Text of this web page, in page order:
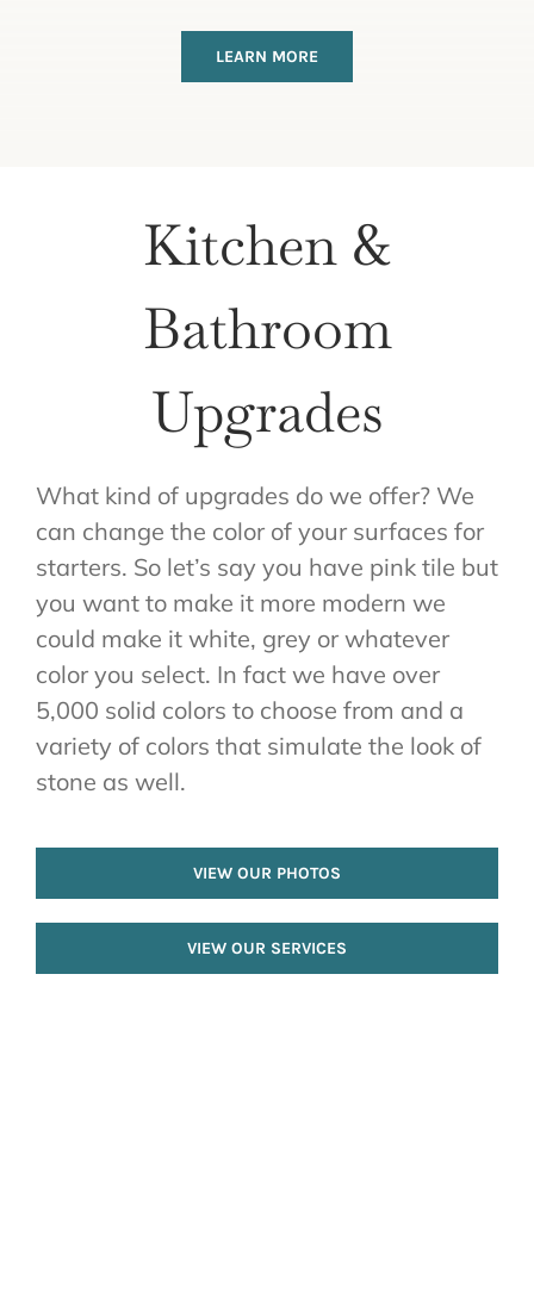
LEARN MORE
Kitchen &
Bathroom
Upgrades
What kind of upgrades do we offer? We
can change the color of your surfaces for
starters. So let’s say you have pink tile but
you want to make it more modern we
could make it white, grey or whatever
color you select. In fact we have over
5,000 solid colors to choose from and a
variety of colors that simulate the look of
stone as well.
VIEW OUR PHOTOS
VIEW OUR SERVICES